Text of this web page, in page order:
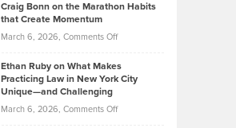
Investors
Know
About
Funds
Back
the
Kevin
Highlights
Craig Bonn on the Marathon Habits
that Create Momentum
March 6, 2026, Comments Offon
Bonn
on
Ethan Ruby on What Makes
Practicing Law in New York City
Unique—and Challenging
March 6, 2026, Comments Offon